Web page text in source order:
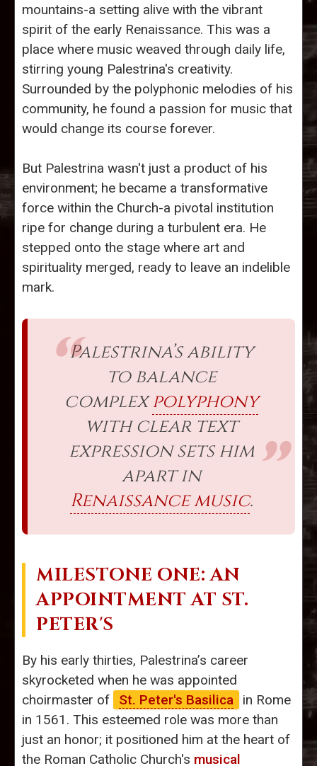
mountains-a setting alive with the vibrant
spirit of the early Renaissance. This was a
place where music weaved through daily life,
stirring young Palestrina's creativity.
Surrounded by the polyphonic melodies of his
community, he found a passion for music that
would change its course forever.
But Palestrina wasn't just a product of his
environment; he became a transformative
force within the Church-a pivotal institution
ripe for change during a turbulent era. He
stepped onto the stage where art and
spirituality merged, ready to leave an indelible
mark.
Palestrina’s ability
to balance
complexpolyphony
with clear text
expression sets him
apart in
Renaissance music.
MILESTONE ONE: AN
APPOINTMENT AT ST.
PETER'S
By his early thirties, Palestrina’s career
skyrocketed when he was appointed
choirmaster of
St. Peter's Basilica
in Rome
in 1561. This esteemed role was more than
just an honor; it positioned him at the heart of
the Roman Catholic Church's musical